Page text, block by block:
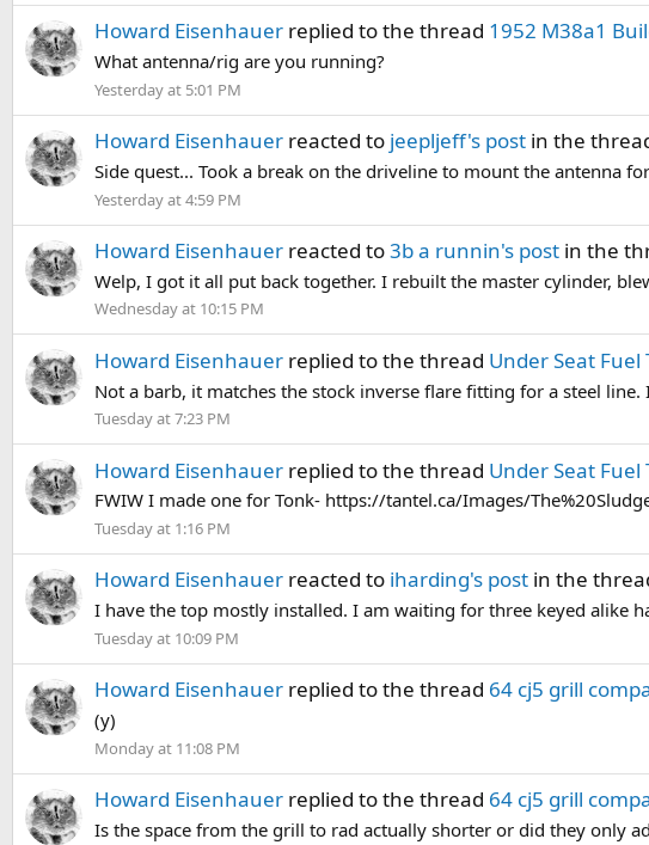
Howard Eisenhauer replied to the thread 1952 M38a1
What antenna/rig are you running?
Yesterday at 5:01 PM
Howard Eisenhauer reacted to jeepljeff's post in the
Side quest... Took a break on the driveline to mount the antenna
Yesterday at 4:59 PM
Howard Eisenhauer reacted to3b a runnin's post in the
Welp, I got it all put back together. I rebuilt the master cylinder,
Wednesday at 10:15 PM
Howard Eisenhauer replied to the thread Under Seat Fuel
Not a barb, it matches the stock inverse flare fitting for a steel
Tuesday at 7:23 PM
Howard Eisenhauer replied to the thread Under Seat Fuel
FWIW I made one for Tonk- https://tantel.ca/Images/
Tuesday at 1:16 PM
Howard Eisenhauer reacted to iharding's post in the
I have the top mostly installed. I am waiting for three keyed alike
Tuesday at 10:09 PM
Howard Eisenhauer replied to the thread 64 cj5 grill
(y)
Monday at 11:08 PM
Howard Eisenhauer replied to the thread 64 cj5 grill
Is the space from the grill to rad actually shorter or did they only